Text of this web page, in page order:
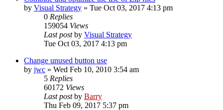
by Visual Strategy » Tue Oct 03, 2017 4:13 pm
0 Replies
159054 Views
Last postby Visual Strategy
Tue Oct 03, 2017 4:13 pm
Change unused button use
by jwc » Wed Feb 10, 2010 3:54 am
5 Replies
60172 Views
Last postby Barry
Thu Feb 09, 2017 5:37 pm